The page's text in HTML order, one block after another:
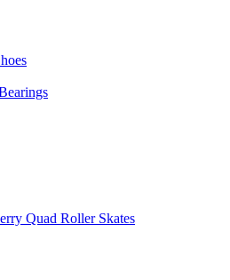
Quad Roller Skates